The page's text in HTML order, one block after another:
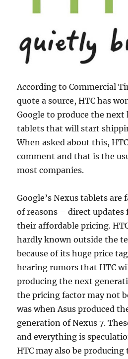
According to Commercial
quote a source, HTC has
Google to produce the next
tablets that will start
When asked about this,
comment and that is the
most companies.
Google’s Nexus tablets are
of reasons – direct updates
their affordable pricing.
hardly known outside the
because of its huge price
hearing rumors that HTC
producing the next
the pricing factor may not
was when Asus produced
generation of Nexus 7.
and everything is
HTC may also be